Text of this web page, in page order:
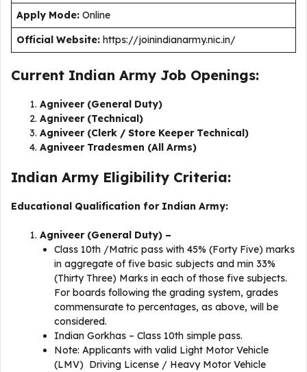
Apply Mode: Online
Official Website: https://joinindianarmy.nic.in/
Current Indian Army Job Openings:
Agniveer (General Duty)
Agniveer (Technical)
Agniveer (Clerk / Store Keeper Technical)
Agniveer Tradesmen (All Arms)
Indian Army Eligibility Criteria:
Educational Qualification for Indian Army:
Agniveer (General Duty) –
Class 10th /Matric pass with 45% (Forty Five) marks
in aggregate of five basic subjects and min 33%
(Thirty Three) Marks in each of those five subjects.
For boards following the grading system, grades
commensurate to percentages, as above, will be
considered.
Indian Gorkhas – Class 10th simple pass.
Note: Applicants with valid Light Motor Vehicle
(LMV) Driving License / Heavy Motor Vehicle